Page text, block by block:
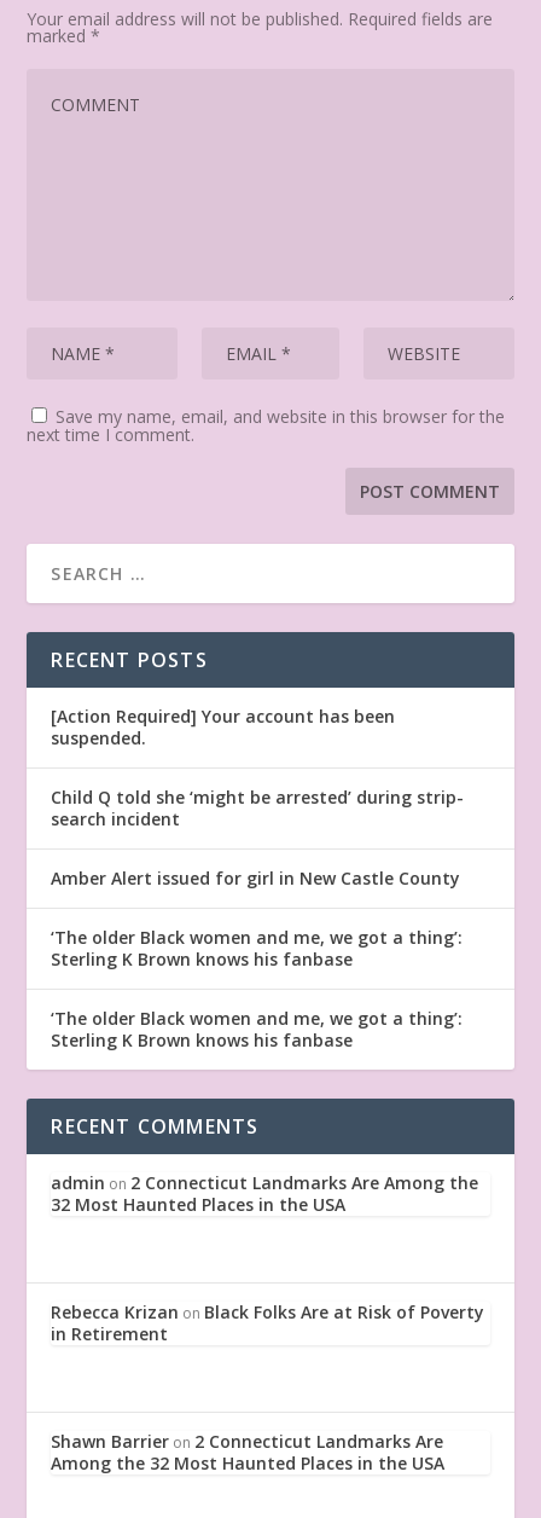
Your email address will not be published. Required fields are
marked*
Save my name, email, and website in this browser for the
next time I comment.
RECENT POSTS
[Action Required] Your account has been
suspended.
Child Q told she ‘might be arrested’ during strip-
search incident
Amber Alert issued for girl in New Castle County
‘The older Black women and me, we got a thing’:
Sterling K Brown knows his fanbase
‘The older Black women and me, we got a thing’:
Sterling K Brown knows his fanbase
RECENT COMMENTS
admin on 2 Connecticut Landmarks Are Among the
32 Most Haunted Places in the USA
Rebecca Krizan on Black Folks Are at Risk of Poverty
in Retirement
Shawn Barrier on 2 Connecticut Landmarks Are
Among the 32 Most Haunted Places in the USA